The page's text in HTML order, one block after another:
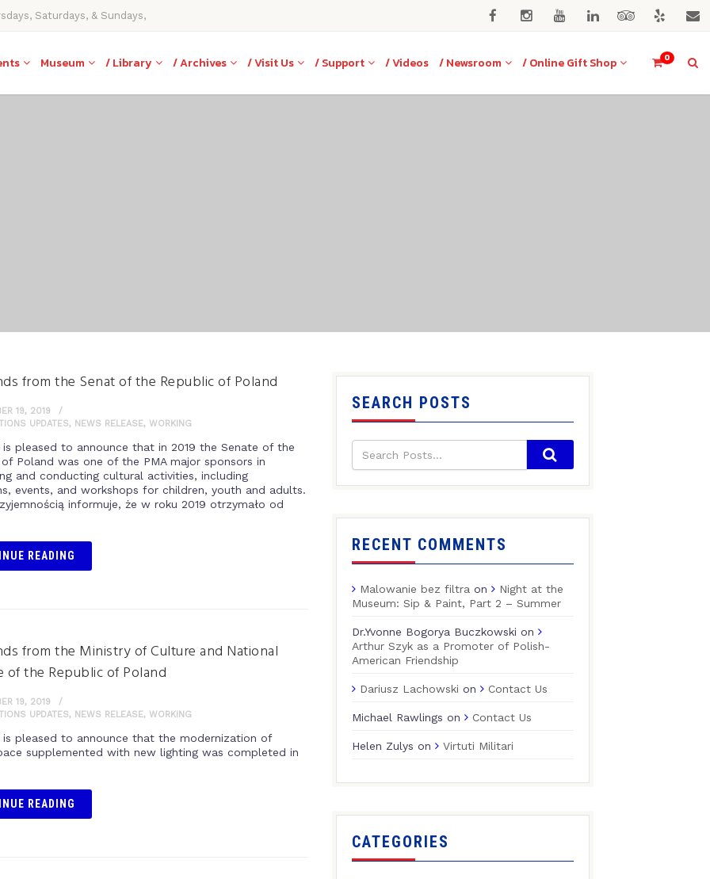
Saturdays, & Sundays,
0
Museum / Library / Archives / Visit Us / Support / Videos / Newsroom / Online Gift Shop
from the Senat of the Republic of Poland
19, 2019
UPDATES, NEWS RELEASE, WORKING
is pleased to announce that in 2019 the Senate of the
Poland was one of the PMA major sponsors in
and conducting cultural activities, including
events, and workshops for children, youth and adults.
informuje, że w roku 2019 otrzymało od
READING
from the Ministry of Culture and National
of the Republic of Poland
19, 2019
UPDATES, NEWS RELEASE, WORKING
is pleased to announce that the modernization of
supplemented with new lighting was completed in
READING
SEARCH POSTS
RECENT COMMENTS
Malowanie bez filtra on
Night at the
Museum: Sip & Paint, Part 2 – Summer
Dr.Yvonne Bogorya Buczkowski on
Arthur Szyk as a Promoter of Polish-
American Friendship
Dariusz Lachowski on Contact Us
Michael Rawlings on Contact Us
Helen Zulys on Virtuti Militari
CATEGORIES